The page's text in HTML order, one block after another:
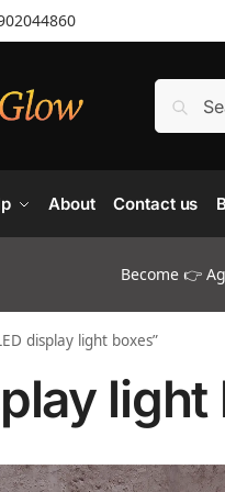
About Contact us
Become 👉
display light boxes”
light